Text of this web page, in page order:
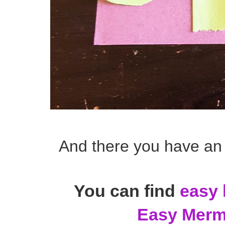
And there you have
You can find easy
Easy